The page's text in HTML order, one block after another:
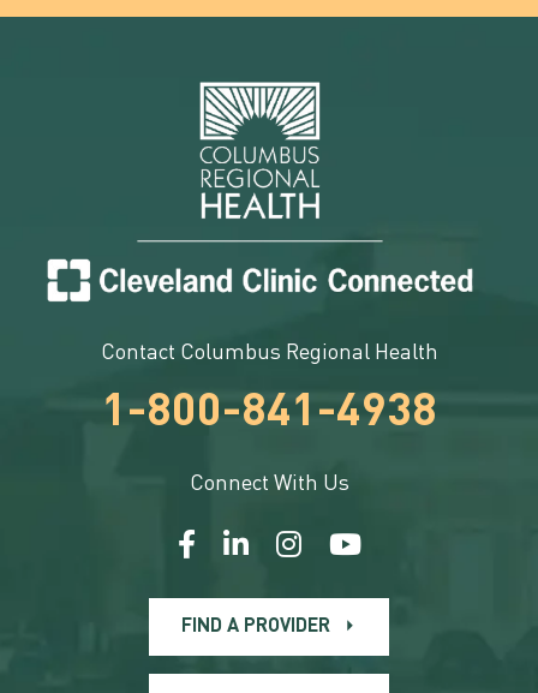
Contact Columbus Regional Health
1-800-841-4938
Connect With Us
FIND A PROVIDER